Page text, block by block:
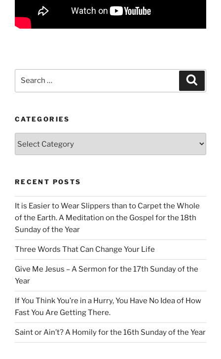
CATEGORIES
RECENT POSTS
It is Easier to Wear Slippers than to Carpet the Whole
of the Earth. A Meditation on the Gospel for the 18th
Sunday of the Year
Three Words That Can Change Your Life
Give Me Jesus – A Sermon for the 17th Sunday of the
Year
If You Think You’re in a Hurry, You Have No Idea of How
Fast You Are Getting There.
Saint or Ain’t? A Homily for the 16th Sunday of the Year